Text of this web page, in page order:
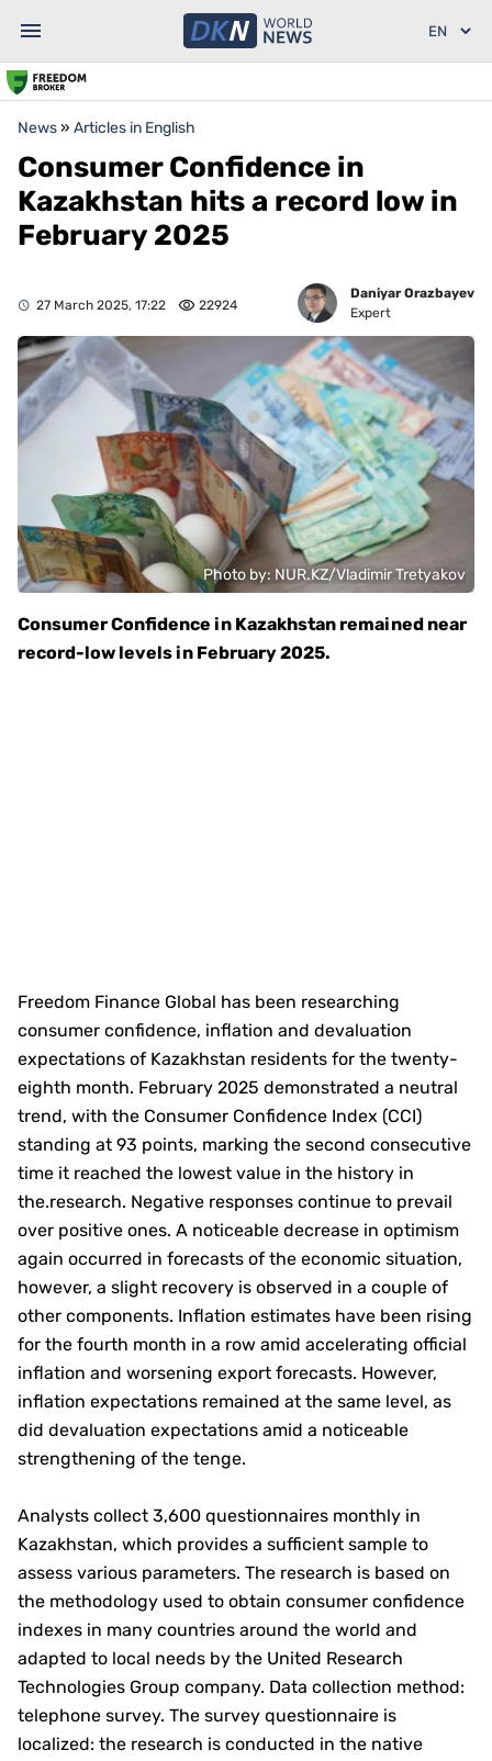
News» Articles in English
Consumer Confidence in
Kazakhstan hits a record low in
February 2025
27 March 2025, 17:22 22924
Daniyar Orazbayev
Expert
Photo by: NUR.KZ/Vladimir Tretyakov
Consumer Confidence in Kazakhstan remained near
record-low levels in February 2025.
Freedom Finance Global has been researching
consumer confidence, inflation and devaluation
expectations of Kazakhstan residents for the twenty-
eighth month. February 2025 demonstrated a neutral
trend, with the Consumer Confidence Index (CCI)
standing at 93 points, marking the second consecutive
time it reached the lowest value in the history in
the.research. Negative responses continue to prevail
over positive ones. A noticeable decrease in optimism
again occurred in forecasts of the economic situation,
however, a slight recovery is observed in a couple of
other components. Inflation estimates have been rising
for the fourth month in a row amid accelerating official
inflation and worsening export forecasts. However,
inflation expectations remained at the same level, as
did devaluation expectations amid a noticeable
strengthening of the tenge.
Analysts collect 3,600 questionnaires monthly in
Kazakhstan, which provides a sufficient sample to
assess various parameters. The research is based on
the methodology used to obtain consumer confidence
indexes in many countries around the world and
adapted to local needs by the United Research
Technologies Group company. Data collection method:
telephone survey. The survey questionnaire is
localized: the research is conducted in the native